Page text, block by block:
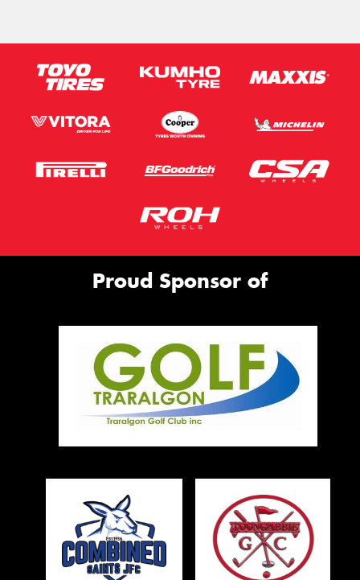
Proud Sponsor of